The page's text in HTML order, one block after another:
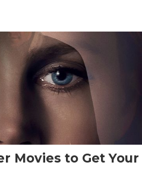
Movies to Get Your